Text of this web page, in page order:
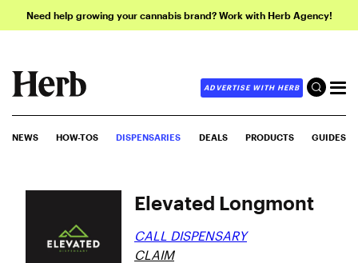
Need help growing your cannabis brand? Work with Herb Agency!
ADVERTISE WITH HERB
NEWS HOW-TOS DISPENSARIES DEALS PRODUCTS GUIDES
Elevated Longmont
CALL DISPENSARY
CLAIM